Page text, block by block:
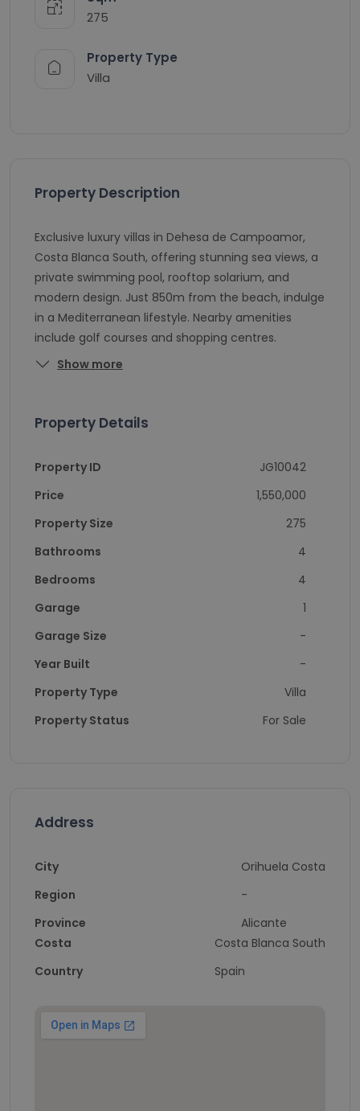
275
Property Type
Villa
Property Description
Exclusive luxury villas in Dehesa de Campoamor,
Costa Blanca South, offering stunning sea views, a
private swimming pool, rooftop solarium, and
modern design. Just 850m from the beach, indulge
in a Mediterranean lifestyle. Nearby amenities
include golf courses and shopping centres.
Show more
Property Details
Property ID
JG10042
Price
1,550,000
Property Size
275
Bathrooms
4
Bedrooms
4
Garage
1
Garage Size
-
Year Built
-
Property Type
Villa
Property Status
For Sale
Address
City
Region
Province
Orihuela Costa
-
Alicante
Costa
Country
Costa Blanca South
Spain